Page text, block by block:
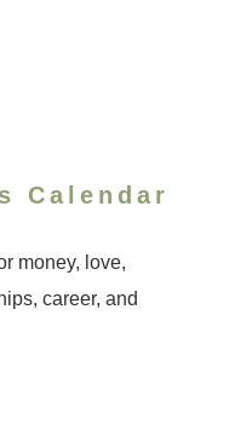
Calendar
money, love,
career, and